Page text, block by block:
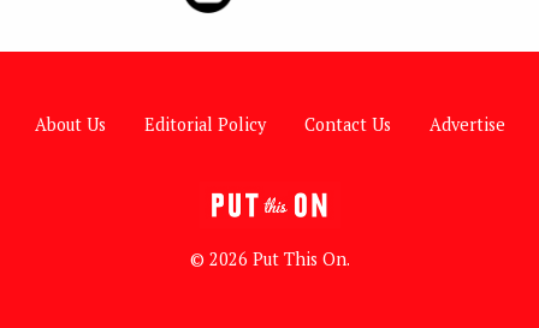
About Us Editorial Policy Contact Us Advertise
© 2026 Put This On.